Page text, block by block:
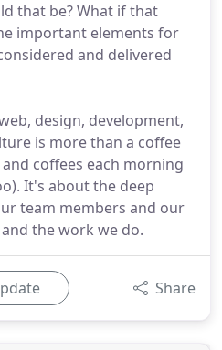
that be? What if that
important elements for
and delivered
design, development,
is more than a coffee
coffees each morning
It's about the deep
team members and our
the work we do.
Share